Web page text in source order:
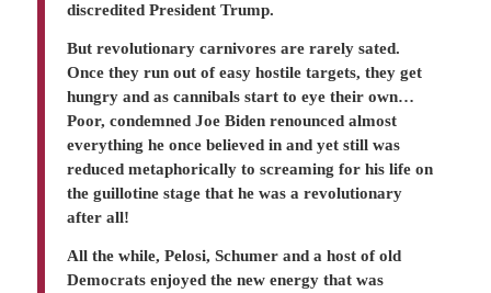
discredited President Trump.
But revolutionary carnivores are rarely sated.
Once they run out of easy hostile targets, they get
hungry and as cannibals start to eye their own…
Poor, condemned Joe Biden renounced almost
everything ­he once believed in and yet still was
reduced metaphorically to screaming for his life on
the guillotine stage that he was a revolutionary
after all!
All the while, Pelosi, Schumer and a host of old
Democrats enjoyed the new energy that was